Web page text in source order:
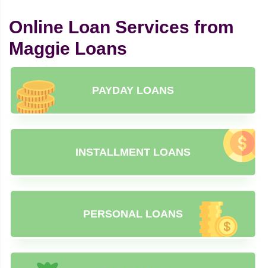
Online Loan Services from
Maggie Loans
PAYDAY LOANS
INSTALLMENT LOANS
PERSONAL LOANS